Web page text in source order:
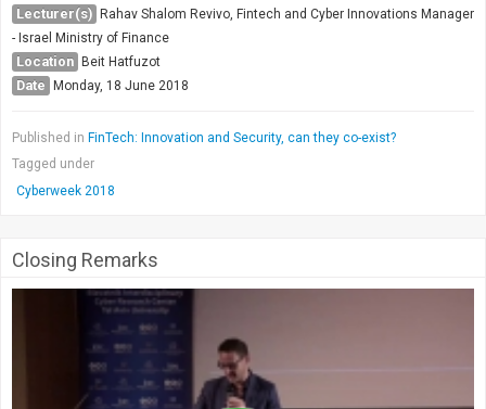
Lecturer(s) Rahav Shalom Revivo, Fintech and Cyber Innovations Manager
- Israel Ministry of Finance
Location Beit Hatfuzot
Date Monday, 18 June 2018
Published in FinTech: Innovation and Security, can they co-exist?
Tagged under
Cyberweek 2018
Closing Remarks